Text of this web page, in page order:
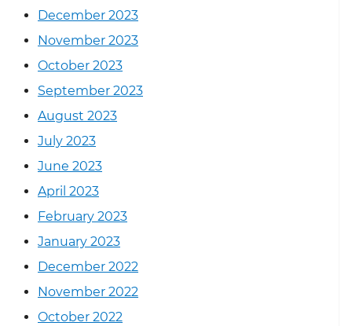
December 2023
November 2023
October 2023
September 2023
August 2023
July 2023
June 2023
April 2023
February 2023
January 2023
December 2022
November 2022
October 2022